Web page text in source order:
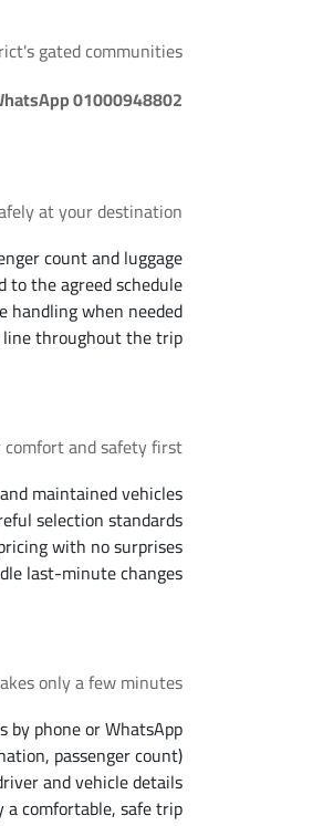
gated communities.
01000948802.
at your destination.
count and luggage
the agreed schedule
handling when needed
throughout the trip
and safety first.
maintained vehicles
selection standards
with no surprises
last-minute changes
only a few minutes.
by phone or WhatsApp
passenger count)
and vehicle details
a comfortable, safe trip